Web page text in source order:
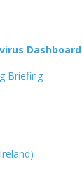
Dashboard
Briefing